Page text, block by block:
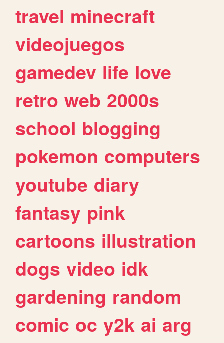
travel minecraft
videojuegos
gamedev life love
retro web 2000s
school blogging
pokemon computers
youtube diary
fantasy pink
cartoons illustration
dogs video idk
gardening random
comic oc y2k ai arg